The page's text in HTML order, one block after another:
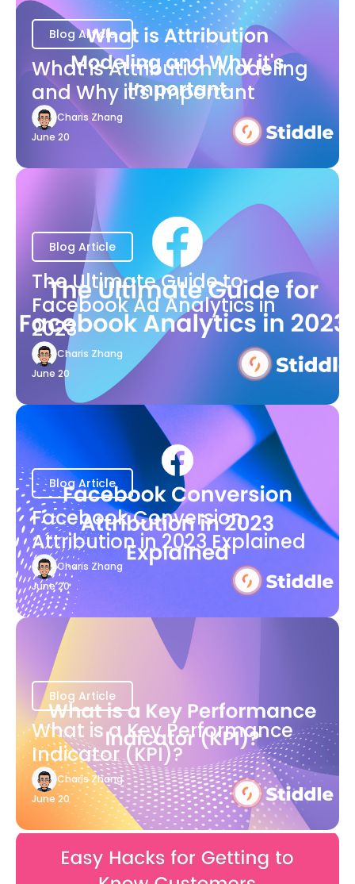
Blog Article
What is Attribution Modeling
and Why it's Important
Charis Zhang
June 20
Blog Article
The Ultimate Guide to
Facebook Ad Analytics in
2023
Charis Zhang
June 20
Blog Article
Facebook Conversion
Attribution in 2023 Explained
Charis Zhang
June 20
Blog Article
What is a Key Performance
Indicator (KPI)?
Charis Zhang
June 20